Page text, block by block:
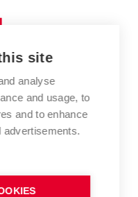
Technology
site
analyse
and usage, to
and to enhance
advertisements.